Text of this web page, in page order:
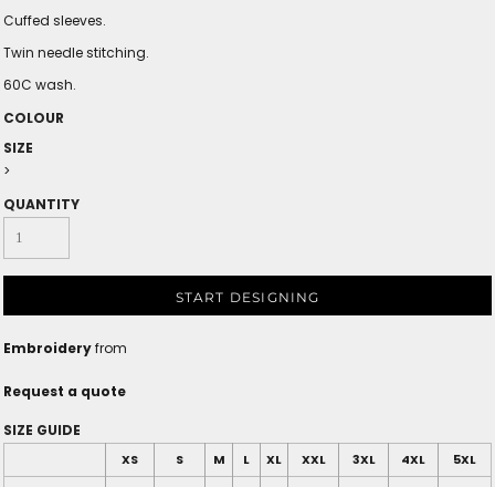
Cuffed sleeves.
Twin needle stitching.
60C wash.
COLOUR
SIZE
>
QUANTITY
START DESIGNING
Embroideryfrom
Request a quote
SIZE GUIDE
XS S M L XL XXL 3XL 4XL
5XL